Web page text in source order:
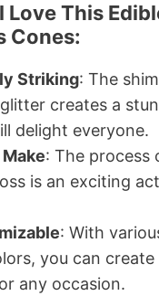
Love This
Cones:
Striking: The
creates a
delight everyone.
: The process
is an exciting
: With
you can create
any occasion.